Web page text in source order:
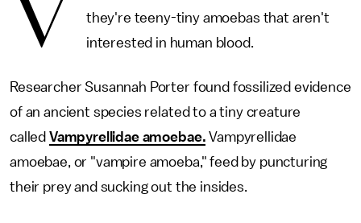
they're teeny-tiny amoebas that aren't
interested in human blood.
Researcher Susannah Porter found fossilized evidence
of an ancient species related to a tiny creature
called Vampyrellidae amoebae. Vampyrellidae
amoebae, or "vampire amoeba," feed by puncturing
their prey and sucking out the insides.